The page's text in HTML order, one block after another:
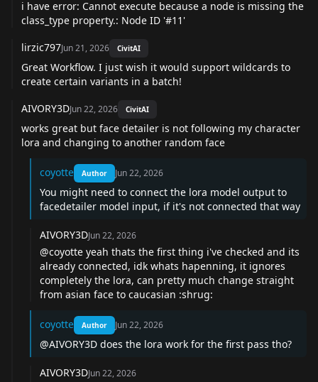
i have error: Cannot execute because a node is missing the
class_type property.: Node ID '#11'
lirzic797Jun 21, 2026 CivitAI
Great Workflow. I just wish it would support wildcards to
create certain variants in a batch!
AIVORY3DJun 22, 2026 CivitAI
works great but face detailer is not following my character
lora and changing to another random face
coyotte Author Jun 22, 2026
You might need to connect the lora model output to
facedetailer model input, if it's not connected that way
AIVORY3DJun 22, 2026
@coyotte yeah thats the first thing i've checked and its
already connected, idk whats hapenning, it ignores
completely the lora, can pretty much change straight
from asian face to caucasian :shrug:
coyotte Author Jun 22, 2026
@AIVORY3D does the lora work for the first pass tho?
AIVORY3DJun 22, 2026